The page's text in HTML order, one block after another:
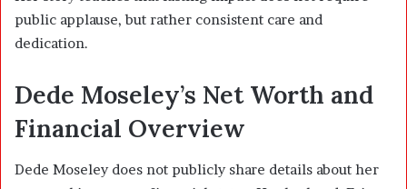
public applause, but rather consistent care and
dedication.
Dede Moseley’s Net Worth and
Financial Overview
Dede Moseley does not publicly share details about her